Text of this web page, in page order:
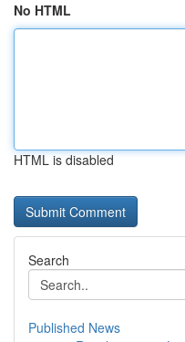
No HTML
HTML is disabled
Search
Published News